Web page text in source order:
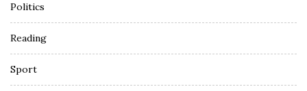
Politics
Reading
Sport